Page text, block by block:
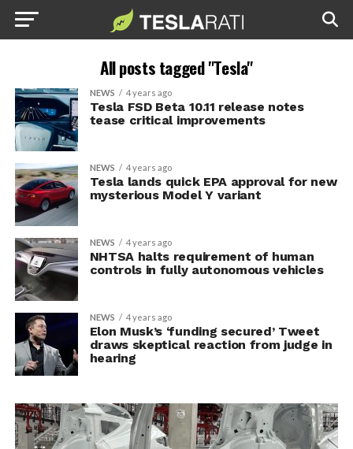
All posts tagged "Tesla"
NEWS 4 years ago
Tesla FSD Beta 10.11 release notes
tease critical improvements
NEWS 4 years ago
Tesla lands quick EPA approval for new
mysterious Model Y variant
NEWS 4 years ago
NHTSA halts requirement of human
controls in fully autonomous vehicles
NEWS 4 years ago
Elon Musk’s ‘funding secured’ Tweet
draws skeptical reaction from judge in
hearing